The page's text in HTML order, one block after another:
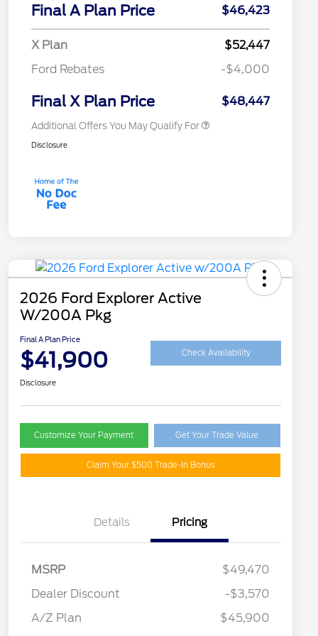
Final A Plan Price $46,423
X Plan
$52,447
Ford Rebates
-$4,000
Final X Plan Price $48,447
Additional Offers You May Qualify For
Commerce Exclusive Cash
Reward
"Always On ICI" RCL Renewal
2026 College Student Recognition
Exclusive Cash Reward Pgm.
$750
Disclosure
2026 Ford Explorer Active
W/200A Pkg
Final A Plan Price
$41,900 Check Availability
Disclosure
Customize Your Payment Get Your Trade Value
Claim Your $500 Trade-In Bonus
Details Pricing
MSRP
$49,470
Dealer Discount
-$3,570
A/Z Plan
$45,900
Retail Customer Cash
SSE Down Payment